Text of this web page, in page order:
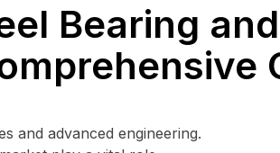
Bearing
and advanced engineering.